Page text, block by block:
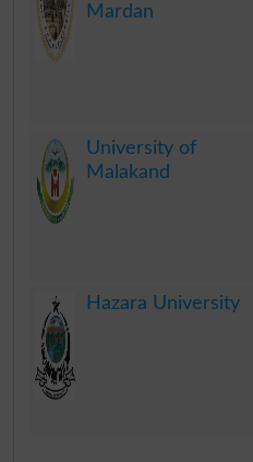
Mardan
University of
Malakand
Hazara University